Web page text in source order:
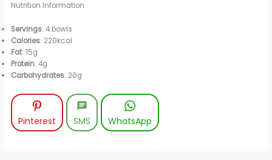
Nutrition Information
Servings: 4 bowls
Calories: 220kcal
Fat: 15g
Protein: 4g
Carbohydrates: 20g
Pinterest SMS WhatsApp